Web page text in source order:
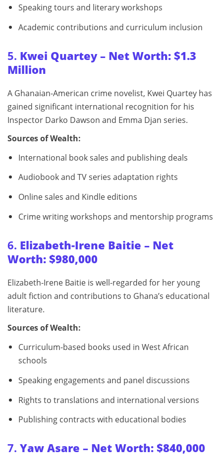
Speaking tours and literary workshops
Academic contributions and curriculum inclusion
5. Kwei Quartey – Net Worth: $1.3
Million
A Ghanaian-American crime novelist, Kwei Quartey has
gained significant international recognition for his
Inspector Darko Dawson and Emma Djan series.
Sources of Wealth:
International book sales and publishing deals
Audiobook and TV series adaptation rights
Online sales and Kindle editions
Crime writing workshops and mentorship programs
6. Elizabeth-Irene Baitie – Net
Worth: $980,000
Elizabeth-Irene Baitie is well-regarded for her young
adult fiction and contributions to Ghana’s educational
literature.
Sources of Wealth:
Curriculum-based books used in West African
schools
Speaking engagements and panel discussions
Rights to translations and international versions
Publishing contracts with educational bodies
7. Yaw Asare – Net Worth: $840,000